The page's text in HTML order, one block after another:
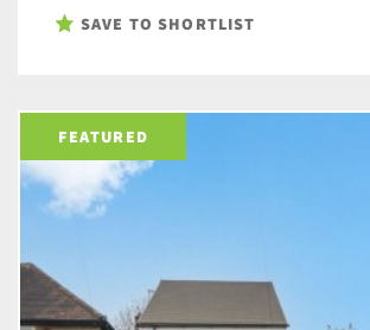
SAVE TO SHORTLIST
FEATURED